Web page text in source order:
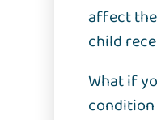
affect
child
What if